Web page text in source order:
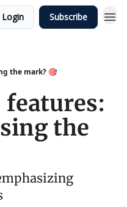
Login Subscribe
the mark? 🎯
features:
the